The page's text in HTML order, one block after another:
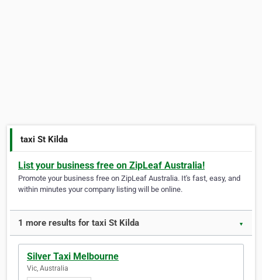
taxi St Kilda
List your business free on ZipLeaf Australia!
Promote your business free on ZipLeaf Australia. It's fast, easy, and
within minutes your company listing will be online.
1 more results for taxi St Kilda ▼
Silver Taxi Melbourne
Vic, Australia